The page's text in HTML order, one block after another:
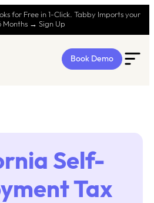
for Free in 1-Click. Tabby Imports your
Months → Sign Up
Book Demo
Self-
Tax